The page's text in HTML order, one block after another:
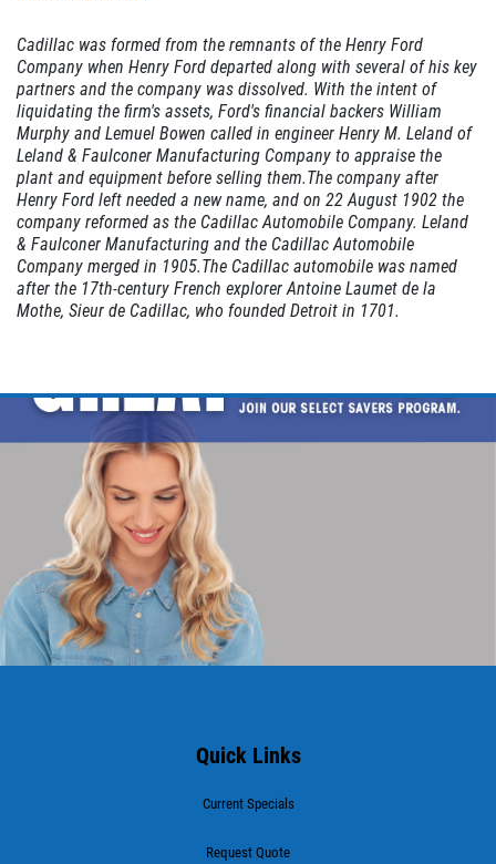
EXHAUST SPECIAL
$25 Off Performance Exhaust System
Click for details
Cadillac was formed from the remnants of the Henry Ford
Company when Henry Ford departed along with several of his key
partners and the company was dissolved. With the intent of
liquidating the firm's assets, Ford's financial backers William
Murphy and Lemuel Bowen called in engineer Henry M. Leland of
Leland & Faulconer Manufacturing Company to appraise the
plant and equipment before selling them.The company after
Henry Ford left needed a new name, and on 22 August 1902 the
company reformed as the Cadillac Automobile Company. Leland
& Faulconer Manufacturing and the Cadillac Automobile
Company merged in 1905.The Cadillac automobile was named
after the 17th-century French explorerAntoine Laumet de la
Mothe, Sieur de Cadillac, who founded Detroit in 1701.
Quick Links
Current Specials
Request Quote